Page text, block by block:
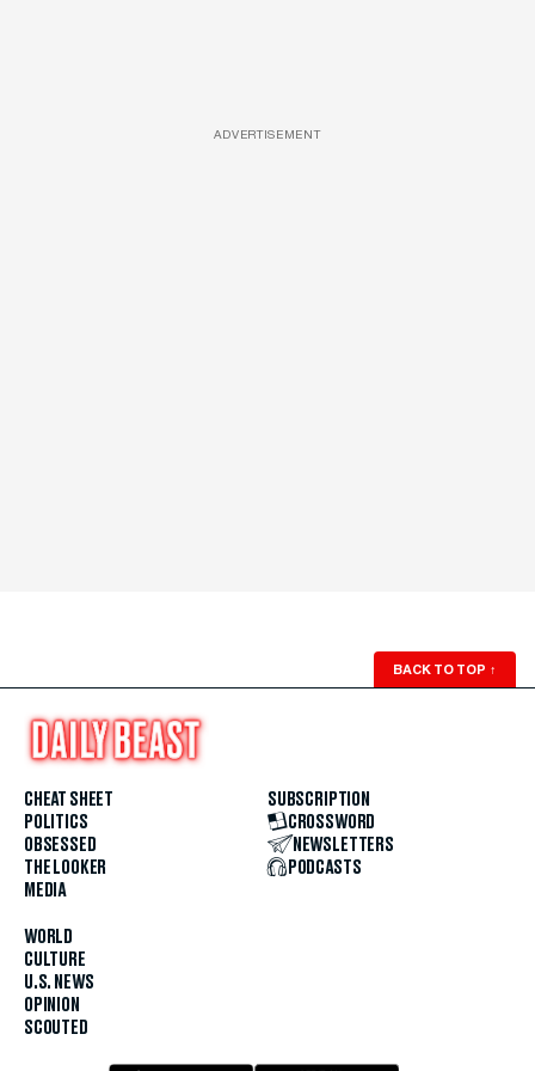
ADVERTISEMENT
BACK TO TOP ↑
CHEAT SHEET
POLITICS
OBSESSED
THE LOOKER
MEDIA
WORLD
CULTURE
U.S. NEWS
OPINION
SCOUTED
SUBSCRIPTION
CROSSWORD
NEWSLETTERS
PODCASTS